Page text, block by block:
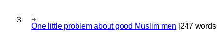
3
One little problem about good Muslim men [247